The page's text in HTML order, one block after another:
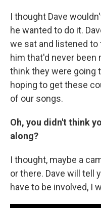
I thought Dave
he wanted to do it.
we sat and listened
him that'd never been
think they were going
hoping to get these
of our songs.
Oh, you didn't think
along?
I thought, maybe a
or there. Dave will tell
have to be involved, I